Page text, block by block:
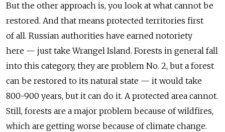
But the other approach is, you look at what cannot be
restored. And that means protected territories first
of all. Russian authorities have earned notoriety
here — just take Wrangel Island. Forests in general fall
into this category, they are problem No. 2, but a forest
can be restored to its natural state — it would take
800-900 years, but it can do it. A protected area cannot.
Still, forests are a major problem because of wildfires,
which are getting worse because of climate change.